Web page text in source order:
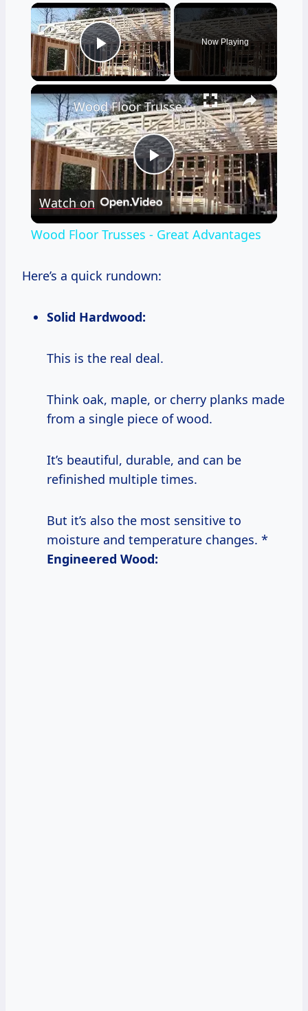
×
Play Video
Now Playing
×
Play
Video
Wood Floor Trusses - Great Advantages
Watch on
Wood Floor Trusses - Great Advantages
Here’s a quick rundown:
Solid Hardwood:
This is the real deal.
Think oak, maple, or cherry planks made
from a single piece of wood.
It’s beautiful, durable, and can be
refinished multiple times.
But it’s also the most sensitive to
moisture and temperature changes. *
Engineered Wood: